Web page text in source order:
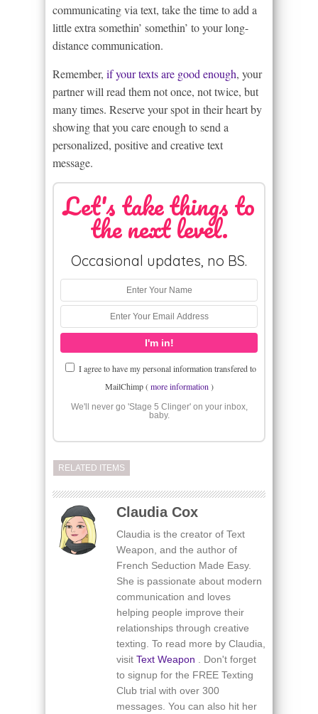
communicating via text, take the time to add a
little extra somethin’ somethin’ to your long-
distance communication.
Remember, if your texts are good enough, your
partner will read them not once, not twice, but
many times. Reserve your spot in their heart by
showing that you care enough to send a
personalized, positive and creative text
message.
Let's take things to
the next level.
Occasional updates, no BS.
I agree to have my personal information transfered to
MailChimp (more information )
We'll never go 'Stage 5 Clinger' on your inbox,
baby.
RELATED ITEMS
Claudia Cox
Claudia is the creator of Text
Weapon, and the author of
French Seduction Made Easy.
She is passionate about modern
communication and loves
helping people improve their
relationships through creative
texting. To read more by Claudia,
visit Text Weapon
. Don't forget
to signup for the FREE Texting
Club trial with over 300
messages. You can also hit her